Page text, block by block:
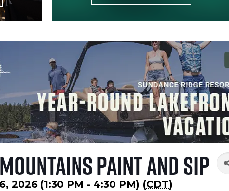
Paint and Sip
2026 (1:30 PM - 4:30 PM) (CDT)